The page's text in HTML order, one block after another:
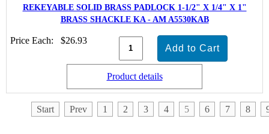
REKEYABLE SOLID BRASS PADLOCK 1-1/2" X 1/4" X 1"
BRASS SHACKLE KA - AM A5530KAB
Price Each: $26.93
Product details
Start Prev 1 2 3 4 5 6 7 8